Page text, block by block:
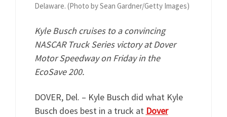
Delaware. (Photo by Sean Gardner/Getty Images)
Kyle Busch cruises to a convincing
NASCAR Truck Series victory at Dover
Motor Speedway on Friday in the
EcoSave 200.
DOVER, Del. – Kyle Busch did what Kyle
Busch does best in a truck at Dover